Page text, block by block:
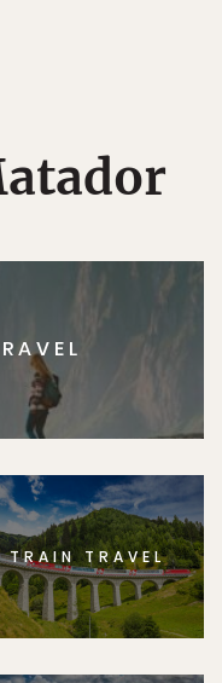
TRAIN TRAVEL